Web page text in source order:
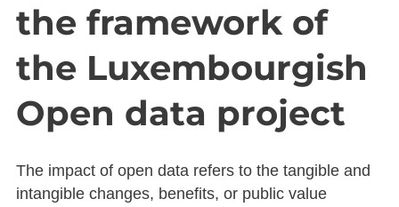
the framework of
the Luxembourgish
Open data project
The impact of open data refers to the tangible and
intangible changes, benefits, or public value